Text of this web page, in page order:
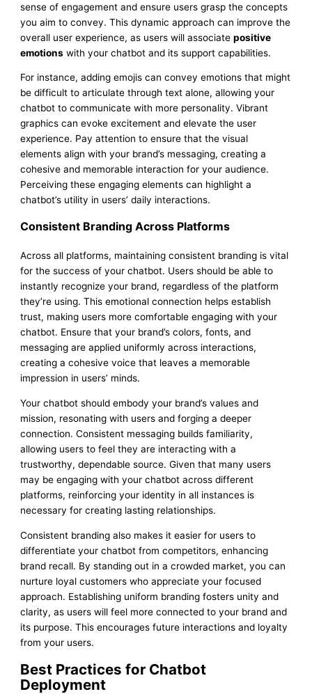
sense of engagement and ensure users grasp the concepts
you aim to convey. This dynamic approach can improve the
overall user experience, as users will associatepositive
emotions with your chatbot and its support capabilities.
For instance, adding emojis can convey emotions that might
be difficult to articulate through text alone, allowing your
chatbot to communicate with more personality. Vibrant
graphics can evoke excitement and elevate the user
experience. Pay attention to ensure that the visual
elements align with your brand’s messaging, creating a
cohesive and memorable interaction for your audience.
Perceiving these engaging elements can highlight a
chatbot’s utility in users’ daily interactions.
Consistent Branding Across Platforms
Across all platforms, maintaining consistent branding is vital
for the success of your chatbot. Users should be able to
instantly recognize your brand, regardless of the platform
they’re using. This emotional connection helps establish
trust, making users more comfortable engaging with your
chatbot. Ensure that your brand’s colors, fonts, and
messaging are applied uniformly across interactions,
creating a cohesive voice that leaves a memorable
impression in users’ minds.
Your chatbot should embody your brand’s values and
mission, resonating with users and forging a deeper
connection. Consistent messaging builds familiarity,
allowing users to feel they are interacting with a
trustworthy, dependable source. Given that many users
may be engaging with your chatbot across different
platforms, reinforcing your identity in all instances is
necessary for creating lasting relationships.
Consistent branding also makes it easier for users to
differentiate your chatbot from competitors, enhancing
brand recall. By standing out in a crowded market, you can
nurture loyal customers who appreciate your focused
approach. Establishing uniform branding fosters unity and
clarity, as users will feel more connected to your brand and
its purpose. This encourages future interactions and loyalty
from your users.
Best Practices for Chatbot
Deployment